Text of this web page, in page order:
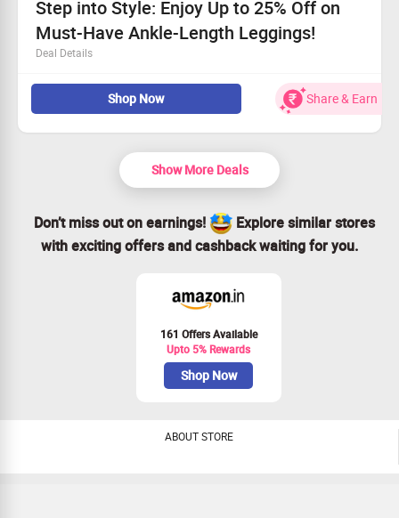
Step into Style: Enjoy Up to 25% Off on
Must-Have Ankle-Length Leggings!
Deal Details
Revamp your wardrobe effortlessly with chic ankle-
length leggings.
Prices commence at Rs. 449, making it a steal.
Made with luxurious 100% cotton for ultimate comfort.
Act fast, grab this deal now!
Shop Now Share & Earn
Show More Deals
Don’t miss out on earnings!
Explore similar stores
with exciting offers and cashback waiting for you.
161 Offers Available
Upto 5% Rewards
Shop Now
ABOUT STORE